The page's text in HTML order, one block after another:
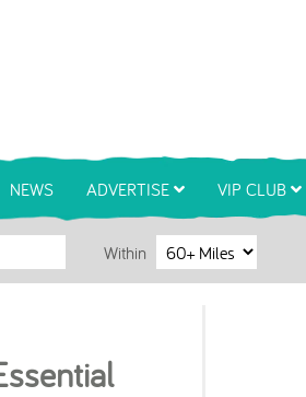
NEWS ADVERTISE VIP CLUB
Within